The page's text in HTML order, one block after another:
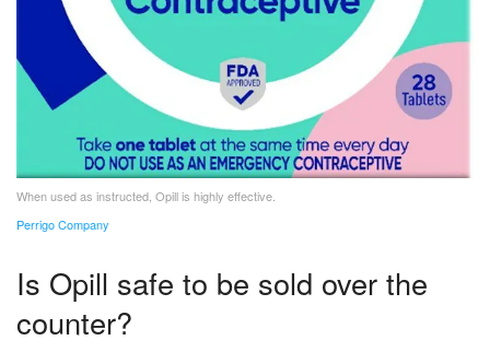
When used as instructed, Opill is highly effective.
Perrigo Company
Is Opill safe to be sold over the
counter?